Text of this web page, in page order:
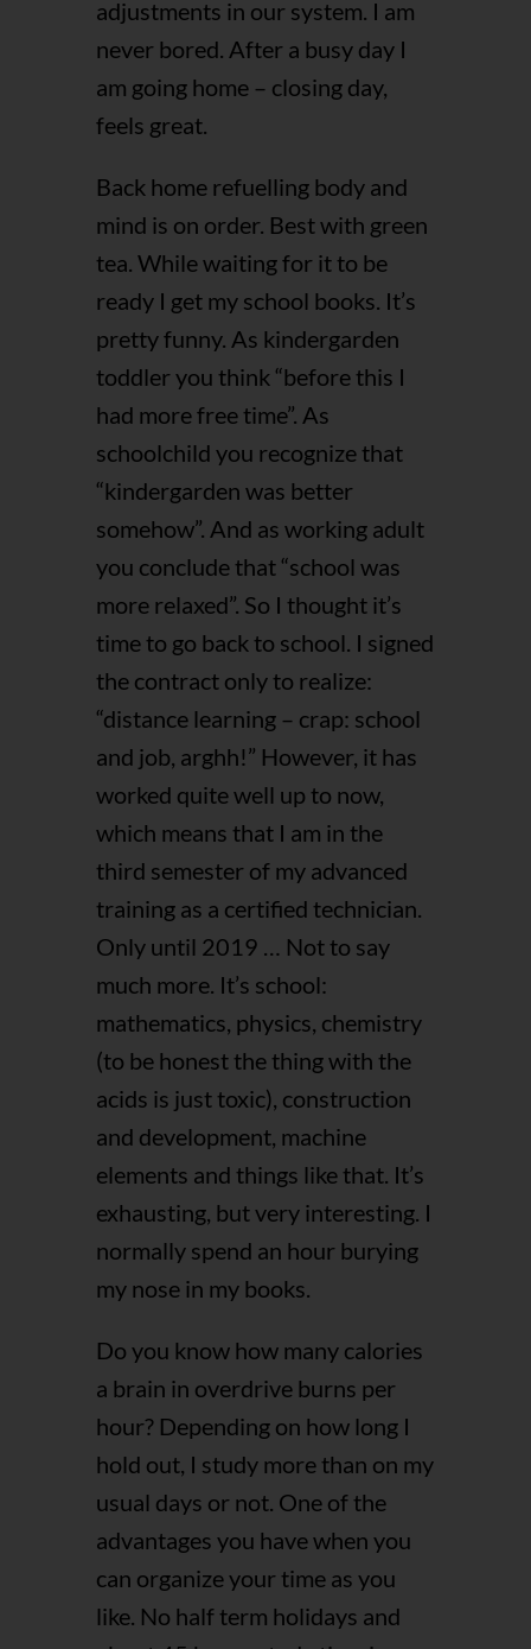
adjustments in our system. I am
never bored. After a busy day I
am going home – closing day,
feels great.
Back home refuelling body and
mind is on order. Best with green
tea. While waiting for it to be
ready I get my school books. It’s
pretty funny. As kindergarden
toddler you think “before this I
had more free time”. As
schoolchild you recognize that
“kindergarden was better
somehow”. And as working adult
you conclude that “school was
more relaxed”. So I thought it’s
time to go back to school. I signed
the contract only to realize:
“distance learning – crap: school
and job, arghh!” However, it has
worked quite well up to now,
which means that I am in the
third semester of my advanced
training as a certified technician.
Only until 2019 … Not to say
much more. It’s school:
mathematics, physics, chemistry
(to be honest the thing with the
acids is just toxic), construction
and development, machine
elements and things like that. It’s
exhausting, but very interesting. I
normally spend an hour burying
my nose in my books.
Do you know how many calories
a brain in overdrive burns per
hour? Depending on how long I
hold out, I study more than on my
usual days or not. One of the
advantages you have when you
can organize your time as you
like. No half term holidays and